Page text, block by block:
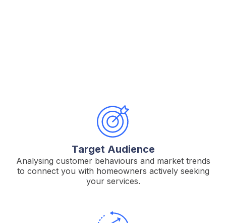
Target Audience
Analysing customer behaviours and market trends
to connect you with homeowners actively seeking
your services.